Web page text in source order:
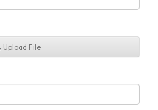
Upload File